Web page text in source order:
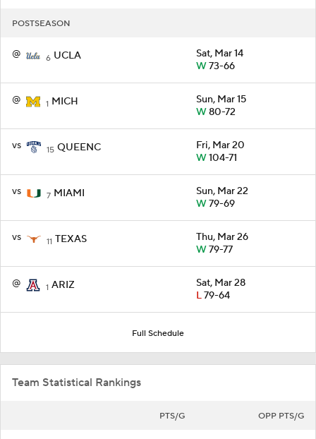
POSTSEASON
@ 6 UCLA
Sat, Mar 14
W73-66
@ 1 MICH
Sun, Mar 15
W80-72
vs 15 QUEENC
Fri, Mar 20
W104-71
vs 7 MIAMI
Sun, Mar 22
W79-69
vs 11 TEXAS
Thu, Mar 26
W79-77
@ 1 ARIZ
Sat, Mar 28
L79-64
Full Schedule
Team Statistical Rankings
PTS/G OPP PTS/G